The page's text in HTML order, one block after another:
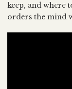
keep, and where
orders the mind